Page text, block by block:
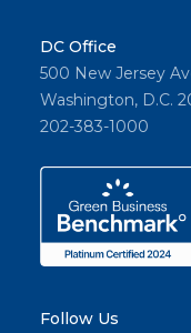
DC Office
500 New Jersey
Washington, D.C.
202-383-1000
Follow Us